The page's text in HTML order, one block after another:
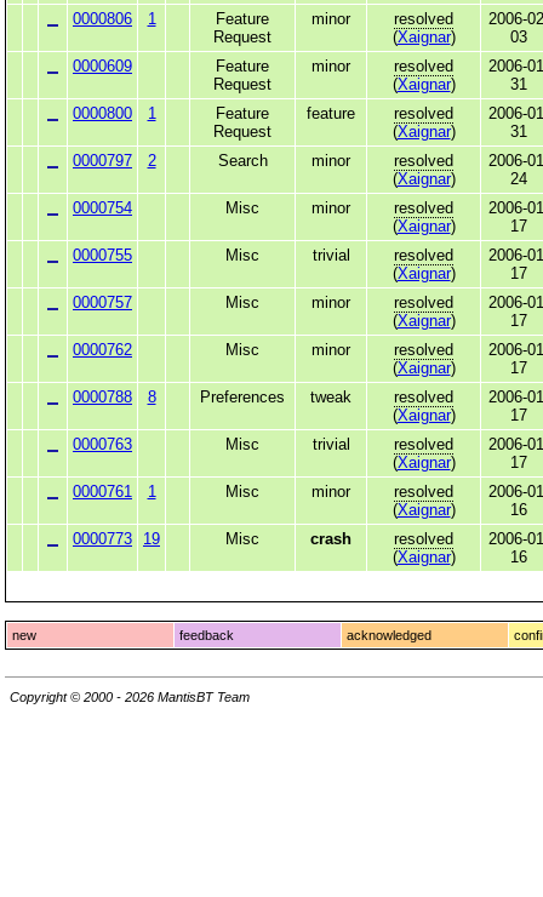
0000806
1
Feature
Request
minor
resolved
(Xaignar)
2006-
03
0000609
Feature
Request
minor
resolved
(Xaignar)
2006-
31
0000800
1
Feature
Request
feature
resolved
(Xaignar)
2006-
31
0000797
2 Search minor
resolved
(Xaignar)
2006-
24
0000754
Misc minor
resolved
(Xaignar)
2006-
17
0000755
Misc trivial
resolved
(Xaignar)
2006-
17
0000757
Misc minor
resolved
(Xaignar)
2006-
17
0000762
Misc minor
resolved
(Xaignar)
2006-
17
0000788
8 Preferences tweak
resolved
(Xaignar)
2006-
17
0000763
Misc trivial
resolved
(Xaignar)
2006-
17
0000761
1 Misc minor
resolved
(Xaignar)
2006-
16
0000773
19 Misc crash
resolved
(Xaignar)
2006-
16
new feedback acknowledged
Copyright © 2000 - 2026 MantisBT Team